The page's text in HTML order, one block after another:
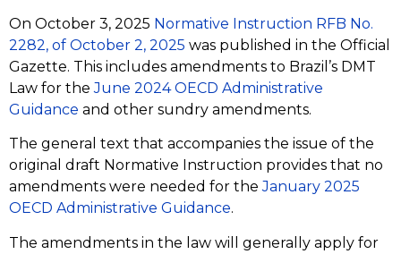
On October 3, 2025 Normative Instruction RFB No.
2282, of October 2, 2025 was published in the Official
Gazette. This includes amendments to Brazil’s DMT
Law for theJune 2024 OECD Administrative
Guidance and other sundry amendments.
The general text that accompanies the issue of the
original draft Normative Instruction provides that no
amendments were needed for theJanuary 2025
OECD Administrative Guidance.
The amendments in the law will generally apply for